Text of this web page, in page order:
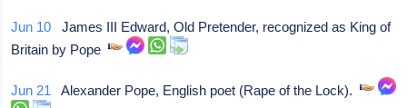
Jun 10 James III Edward, Old Pretender, recognized as King of
Britain by Pope
Jun 21 Alexander Pope, English poet (Rape of the Lock).